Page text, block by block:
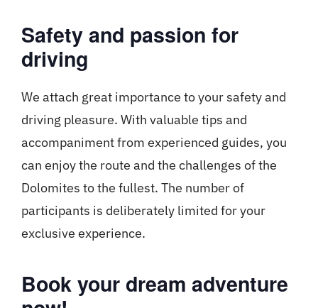
Safety and passion for
driving
We attach great importance to your safety and
driving pleasure. With valuable tips and
accompaniment from experienced guides, you
can enjoy the route and the challenges of the
Dolomites to the fullest. The number of
participants is deliberately limited for your
exclusive experience.
Book your dream adventure